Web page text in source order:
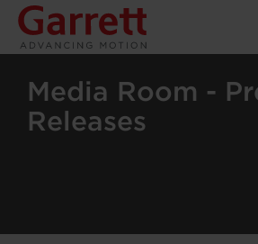
Media Room -
Releases